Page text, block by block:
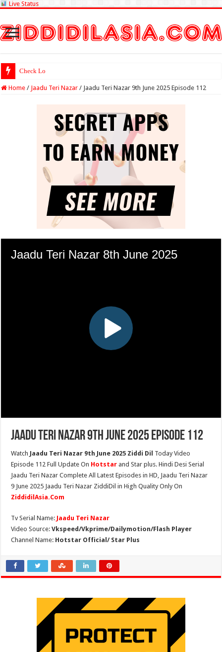
Live Status
Check Lottery Sambad R
Home / Jaadu Teri Nazar / Jaadu Teri Nazar 9th June 2025 Episode 112
Jaadu Teri Nazar 9th June 2025 Episode 112
Watch Jaadu Teri Nazar 9th June 2025 Ziddi Dil Today Video
Episode 112 Full Update On Hotstar and Star plus. Hindi Desi Serial
Jaadu Teri Nazar Complete All Latest Episodes in HD, Jaadu Teri Nazar
9 June 2025 Jaadu Teri Nazar ZiddiDil in High Quality Only On
ZiddidilAsia.Com
Tv Serial Name: Jaadu Teri Nazar
Video Source:Vkspeed/Vkprime/Dailymotion/Flash Player
Channel Name: Hotstar Official/ Star Plus